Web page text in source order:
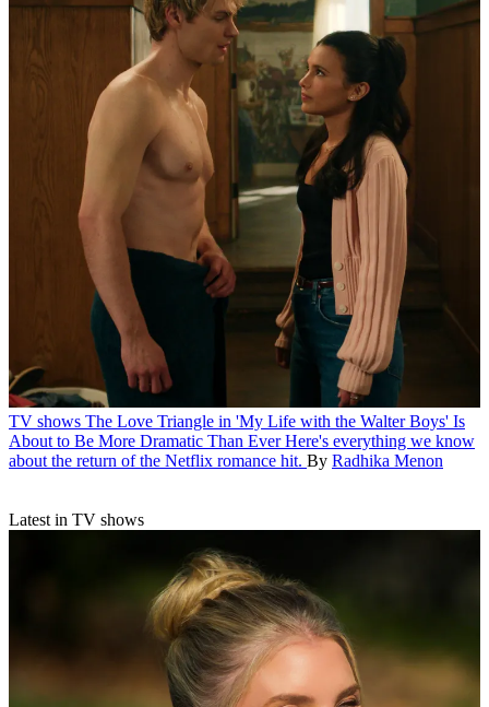
TV shows The Love Triangle in 'My Life with the Walter Boys' Is
About to Be More Dramatic Than Ever Here's everything we know
about the return of the Netflix romance hit. By Radhika Menon
Latest in TV shows